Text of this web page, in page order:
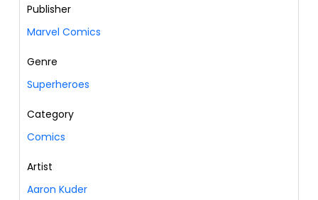
Publisher
Marvel Comics
Genre
Superheroes
Category
Comics
Artist
Aaron Kuder